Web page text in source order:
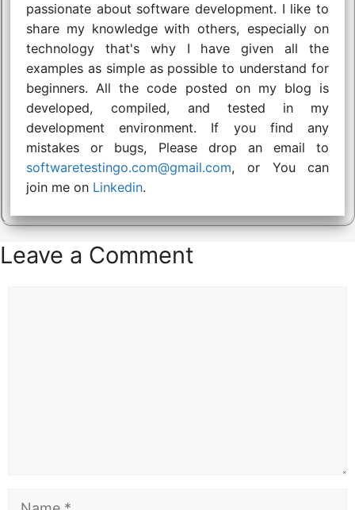
passionate about software development. I like to
share my knowledge with others, especially on
technology that's why I have given all the
examples as simple as possible to understand for
beginners. All the code posted on my blog is
developed, compiled, and tested in my
development environment. If you find any
mistakes or bugs, Please drop an email to
softwaretestingo.com@gmail.com, or You can
join me on Linkedin.
Leave a Comment
Name